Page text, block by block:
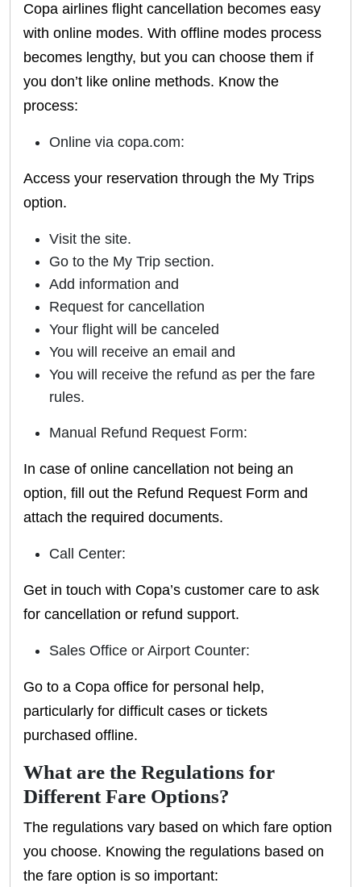
Copa airlines flight cancellation becomes easy
with online modes. With offline modes process
becomes lengthy, but you can choose them if
you don’t like online methods. Know the
process:
Online via copa.com:
Access your reservation through the My Trips
option.
Visit the site.
Go to the My Trip section.
Add information and
Request for cancellation
Your flight will be canceled
You will receive an email and
You will receive the refund as per the fare
rules.
Manual Refund Request Form:
In case of online cancellation not being an
option, fill out the Refund Request Form and
attach the required documents.
Call Center:
Get in touch with Copa’s customer care to ask
for cancellation or refund support.
Sales Office or Airport Counter:
Go to a Copa office for personal help,
particularly for difficult cases or tickets
purchased offline.
What are the Regulations for
Different Fare Options?
The regulations vary based on which fare option
you choose. Knowing the regulations based on
the fare option is so important: